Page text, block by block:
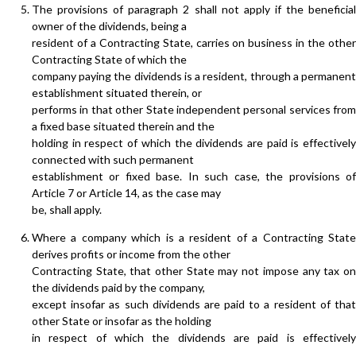
The provisions of paragraph 2 shall not apply if the beneficial
owner of the dividends, being a
resident of a Contracting State, carries on business in the other
Contracting State of which the
company paying the dividends is a resident, through a permanent
establishment situated therein, or
performs in that other State independent personal services from
a fixed base situated therein and the
holding in respect of which the dividends are paid is effectively
connected with such permanent
establishment or fixed base. In such case, the provisions of
Article 7 or Article 14, as the case may
be, shall apply.
Where a company which is a resident of a Contracting State
derives profits or income from the other
Contracting State, that other State may not impose any tax on
the dividends paid by the company,
except insofar as such dividends are paid to a resident of that
other State or insofar as the holding
in respect of which the dividends are paid is effectively